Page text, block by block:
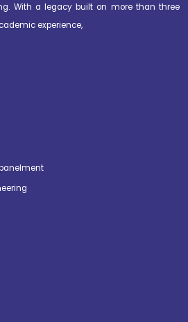
With a legacy built on more than three
experience,